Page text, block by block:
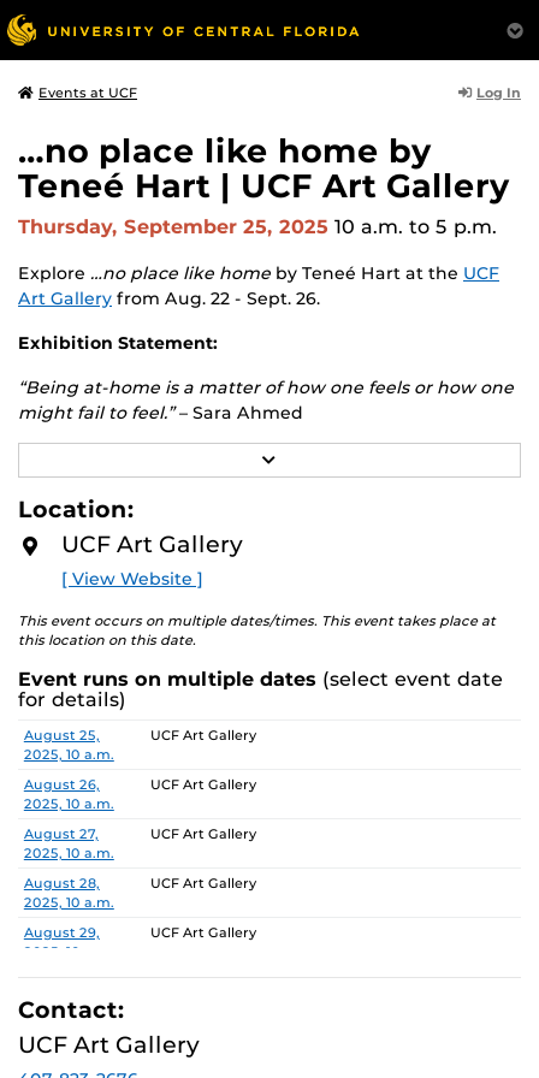
Events at UCF Log In
…no place like home by
Teneé Hart | UCF Art Gallery
Thursday, September 25, 2025 10 a.m. to 5 p.m.
Explore …no place like home by Teneé Hart at the UCF
Art Gallery from Aug. 22 - Sept. 26.
Exhibition Statement:
“Being at-home is a matter of how one feels or how one
might fail to feel.”– Sara Ahmed
The conflicted sense of home is where this exhibition
begins. Destabilizing the romanticized concept of home,
this exhibition will challenge the representation of this
ideology by exploring various facets of home across
multiple planes of identity including culture, gender,
and sexuality. In …no place like home the works will
both physicalize and undercut domestic connotations,
becoming an anti-monument that calls attention to its
or discomfort. Dedicated to such ideas of home, this
exhibit will include works that stem from the artist’s
personal childhood nostalgia and the unforgiving
chokeholds such memories can create.
To learn more about this exhibition, click
E
Location:
UCF Art Gallery
[ View Website ]
This event occurs on multiple dates/times. This event takes place at
this location on this date.
Event runs on multiple dates (select event date
for details)
Date Location
August 25,
2025, 10 a.m.
UCF Art Gallery
August 26,
2025, 10 a.m.
UCF Art Gallery
August 27,
2025, 10 a.m.
UCF Art Gallery
August 28,
2025, 10 a.m.
UCF Art Gallery
August 29,
2025, 10 a.m.
UCF Art Gallery
September 2,
2025, 10 a.m.
UCF Art Gallery
2025, 10 a.m.
UCF Art Gallery
Contact:
UCF Art Gallery